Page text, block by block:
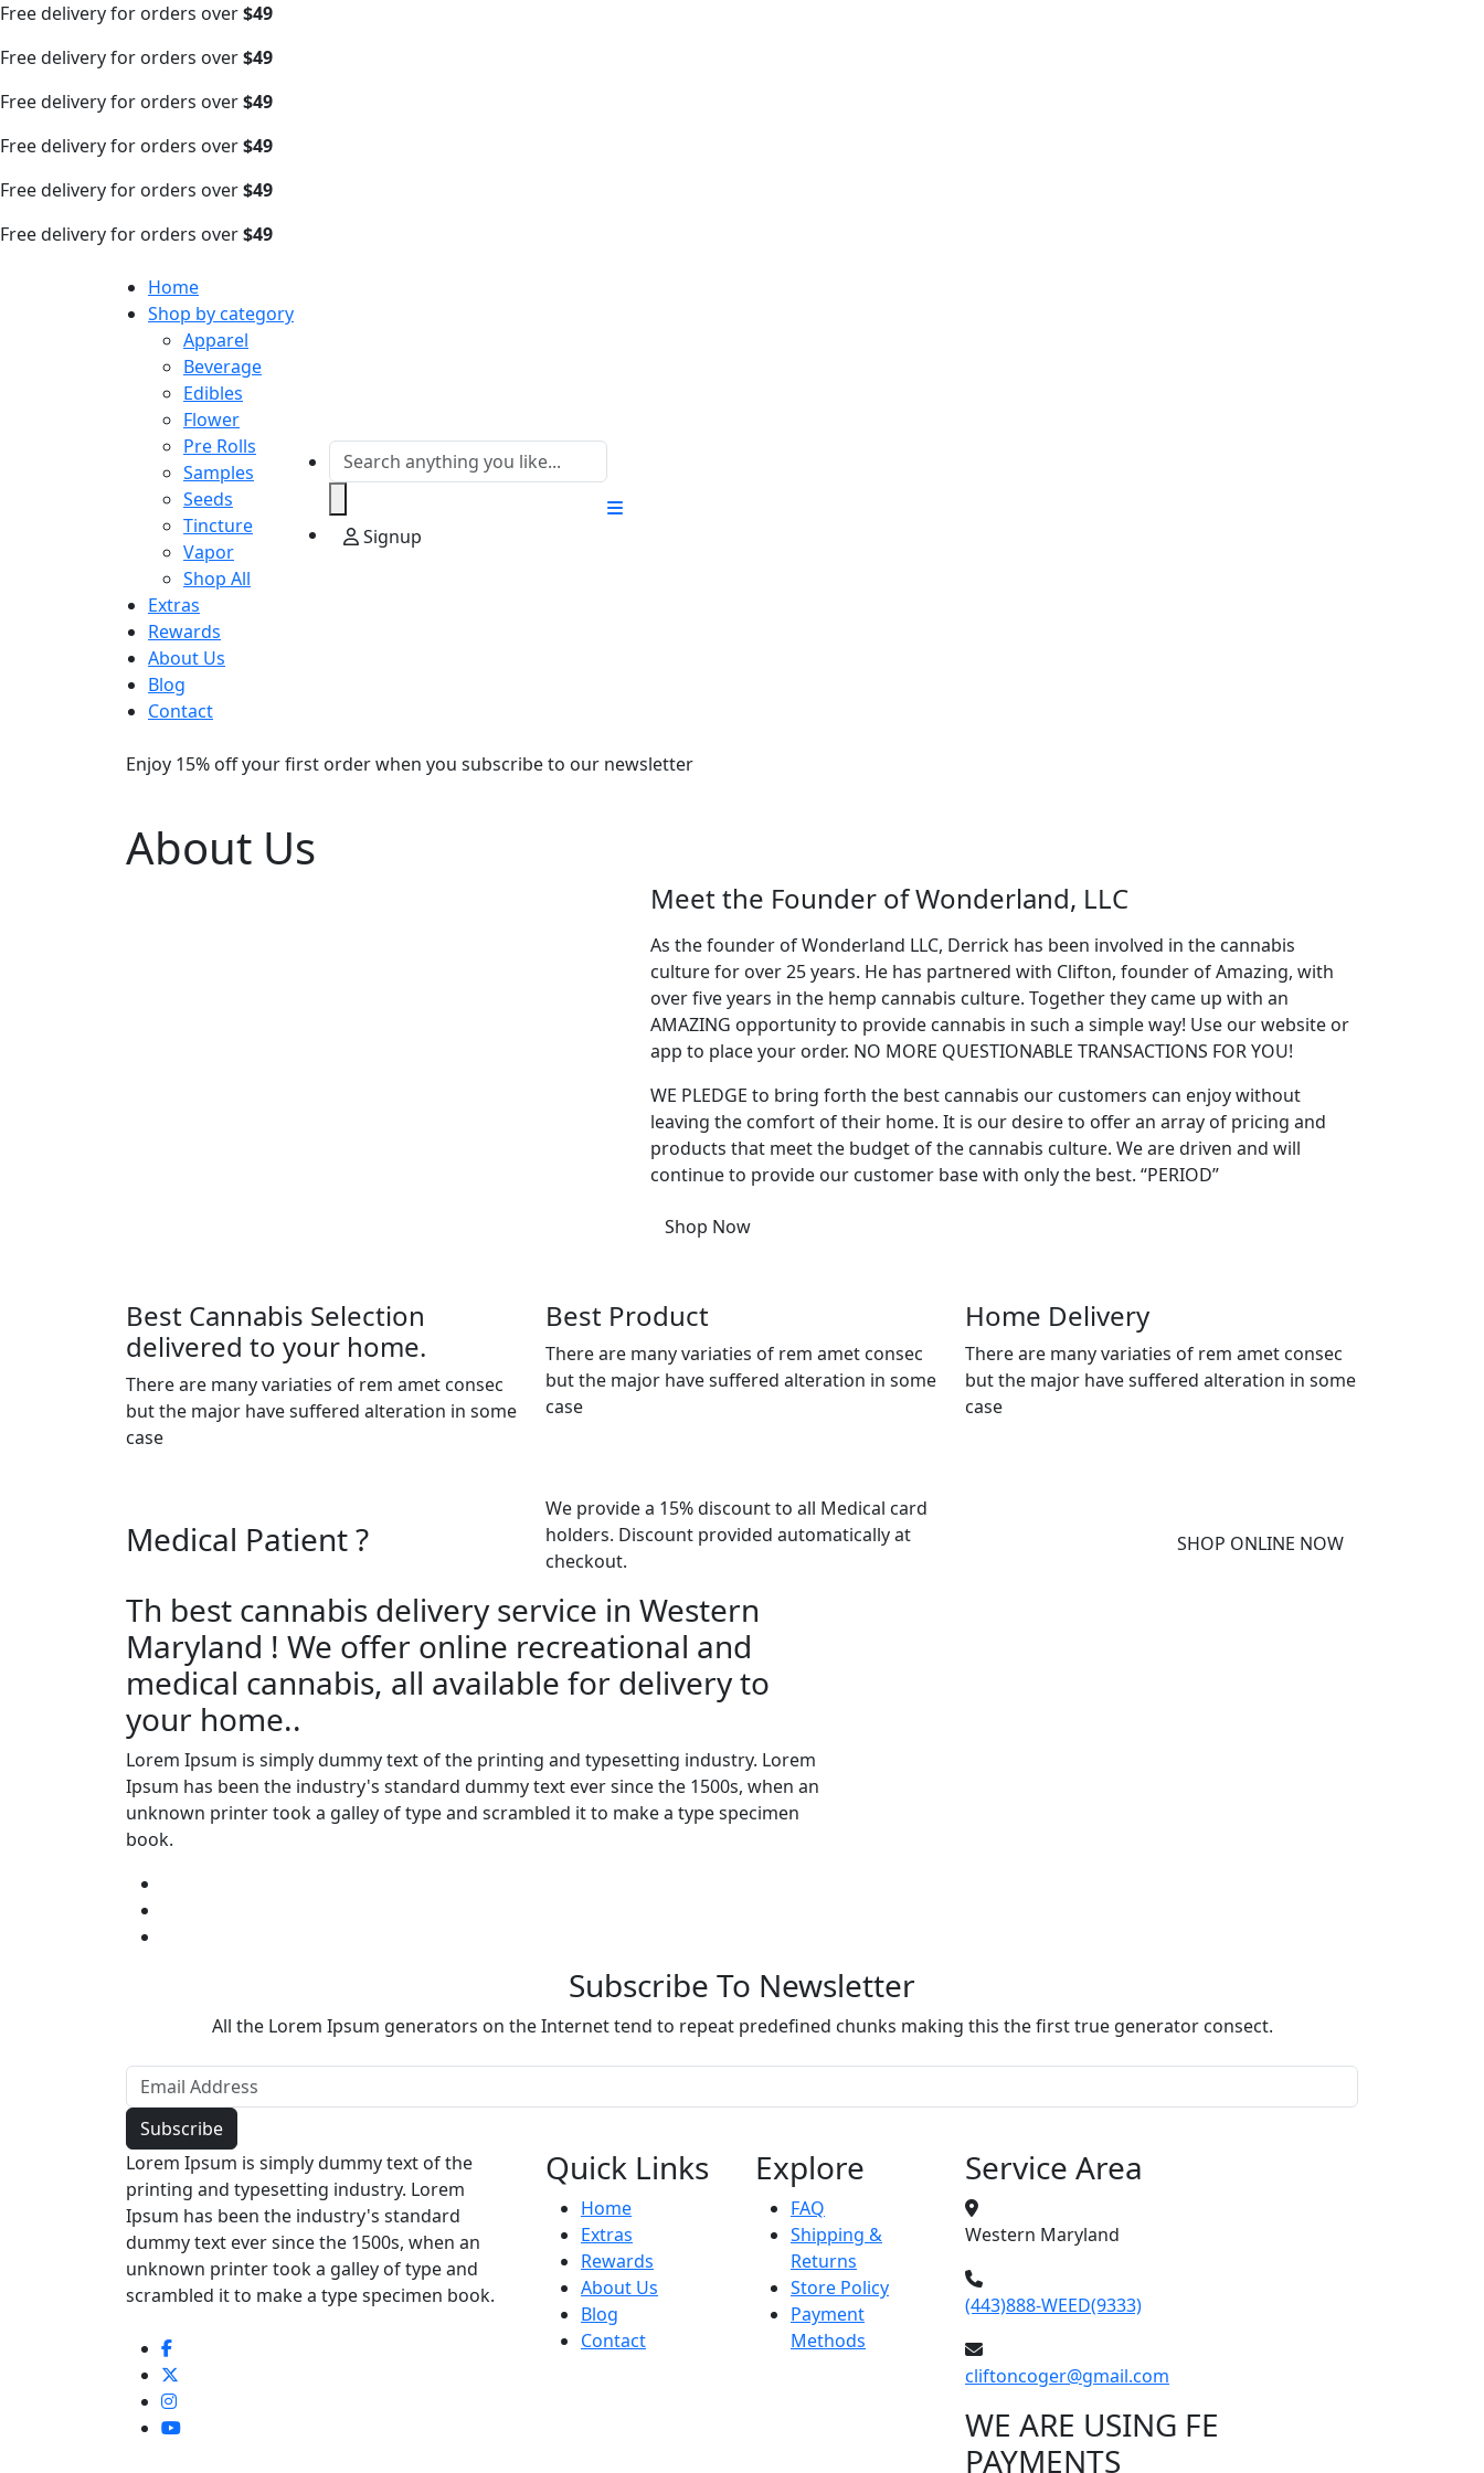
Free delivery for orders over$49
Free delivery for orders over$49
Free delivery for orders over$49
Free delivery for orders over$49
Free delivery for orders over$49
Free delivery for orders over$49
Home
Shop by category
Apparel
Beverage
Edibles
Flower
Pre Rolls
Samples
Seeds
Tincture
Vapor
Shop All
Extras
Rewards
About Us
Blog
Contact
Signup
Enjoy 15% off your first order when you subscribe to our newsletter
About Us
Meet the Founder of Wonderland, LLC
As the founder of Wonderland LLC, Derrick has been involved in the cannabis
culture for over 25 years. He has partnered with Clifton, founder of Amazing, with
over five years in the hemp cannabis culture. Together they came up with an
AMAZING opportunity to provide cannabis in such a simple way! Use our website or
app to place your order. NO MORE QUESTIONABLE TRANSACTIONS FOR YOU!
WE PLEDGE to bring forth the best cannabis our customers can enjoy without
leaving the comfort of their home. It is our desire to offer an array of pricing and
products that meet the budget of the cannabis culture. We are driven and will
continue to provide our customer base with only the best. “PERIOD”
Shop Now
Best Cannabis Selection
delivered to your home.
There are many variaties of rem amet consec
but the major have suffered alteration in some
case
Best Product
There are many variaties of rem amet consec
but the major have suffered alteration in some
case
Home Delivery
There are many variaties of rem amet consec
but the major have suffered alteration in some
case
Medical Patient?
We provide a 15% discount to all Medical card
holders. Discount provided automatically at
checkout.
SHOP ONLINE NOW
Th best cannabis delivery service in Western
Maryland ! We offer online recreational and
medical cannabis, all available for delivery to
your home..
Lorem Ipsum is simply dummy text of the printing and typesetting industry. Lorem
Ipsum has been the industry's standard dummy text ever since the 1500s, when an
unknown printer took a galley of type and scrambled it to make a type specimen
book.
Subscribe To Newsletter
All the Lorem Ipsum generators on the Internet tend to repeat predefined chunks making this the first true generator consect.
Lorem Ipsum is simply dummy text of the
printing and typesetting industry. Lorem
Ipsum has been the industry's standard
dummy text ever since the 1500s, when an
unknown printer took a galley of type and
scrambled it to make a type specimen book.
Quick Links
Home
Extras
Rewards
About Us
Blog
Contact
Explore
FAQ
Shipping &
Returns
Store Policy
Payment
Methods
Service Area
Western Maryland
(443)888-WEED(9333)
cliftoncoger@gmail.com
WE ARE USING FE
PAYMENTS